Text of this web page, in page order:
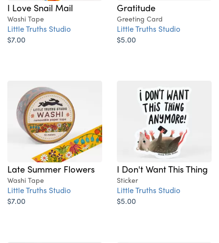
I Love Snail Mail
Washi Tape
Little Truths Studio
$7.00
Gratitude
Greeting Card
Little Truths Studio
$5.00
Late Summer Flowers
Washi Tape
Little Truths Studio
$7.00
I Don't Want This Thing
Sticker
Little Truths Studio
$5.00